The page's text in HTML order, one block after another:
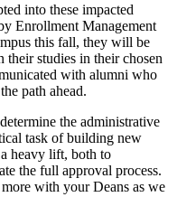
into these impacted
Enrollment Management
this fall, they will be
their studies in their chosen
with alumni who
path ahead.
the administrative
task of building new
heavy lift, both to
the full approval process.
with your Deans as we